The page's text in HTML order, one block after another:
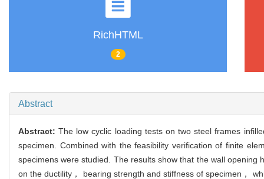
RichHTML
2
Abstract
Abstract:The low cyclic loading tests on two steel frames
specimen. Combined with the feasibility verification of finite
specimens were studied. The results show that the wall
on the ductility， bearing strength and stiffness of specimen，